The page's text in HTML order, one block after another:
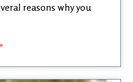
reasons why you